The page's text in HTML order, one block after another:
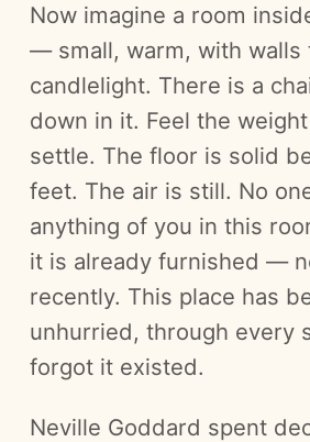
Now imagine a room
— small, warm, with walls
candlelight. There is a
down in it. Feel the
settle. The floor is solid
feet. The air is still. No
anything of you in this
it is already furnished —
recently. This place has
unhurried, through every
forgot it existed.
Neville Goddard spent